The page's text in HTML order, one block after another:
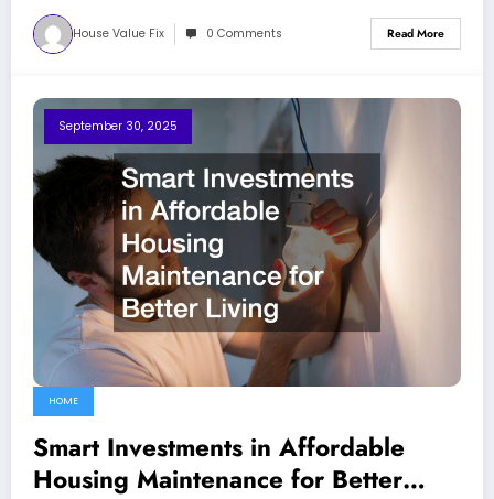
House Value Fix 0 Comments Read More
September 30, 2025
HOME
Smart Investments in Affordable
Housing Maintenance for Better